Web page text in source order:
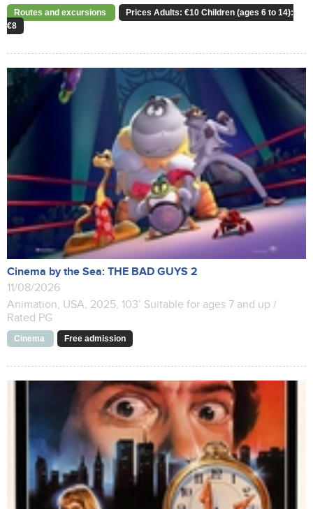
Routes and excursions
Prices Adults: €10 Children (ages 6 to 14):
€8
Cinema by the Sea: THE BAD GUYS 2
11/08/2026
Animation, USA, 2025, 103’ Suitable for ages 7 and up /
Rated PG
Cinema Free admission